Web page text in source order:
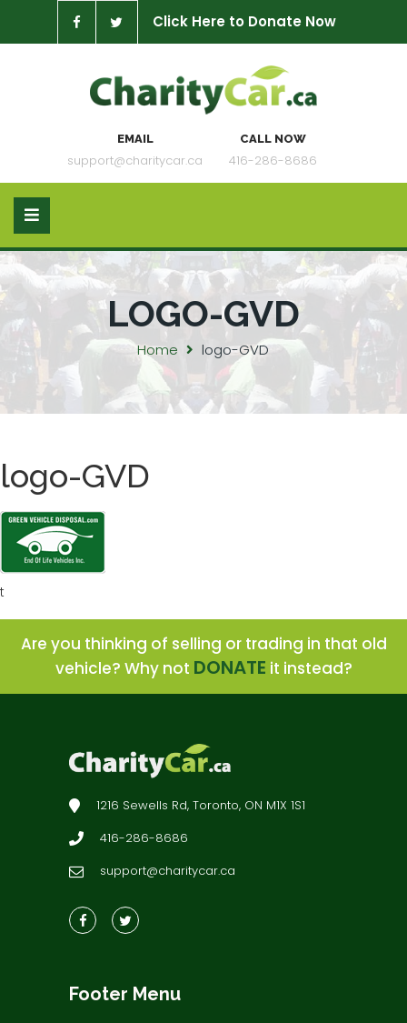
Click Here to Donate Now
EMAIL
support@charitycar.ca
CALL NOW
416-286-8686
LOGO-GVD
Home logo-GVD
logo-GVD
t
Are you thinking of selling or trading in that old
vehicle? Why not DONATE it instead?
1216 Sewells Rd, Toronto, ON M1X 1S1
416-286-8686
support@charitycar.ca
Footer Menu